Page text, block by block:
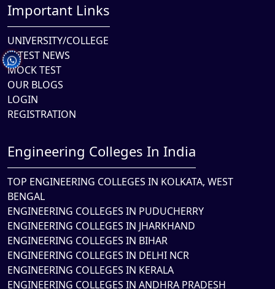
Important Links
UNIVERSITY/COLLEGE
LATEST NEWS
MOCK TEST
OUR BLOGS
LOGIN
REGISTRATION
Engineering Colleges In India
TOP ENGINEERING COLLEGES IN KOLKATA, WEST
BENGAL
ENGINEERING COLLEGES IN PUDUCHERRY
ENGINEERING COLLEGES IN JHARKHAND
ENGINEERING COLLEGES IN BIHAR
ENGINEERING COLLEGES IN DELHI NCR
ENGINEERING COLLEGES IN KERALA
ENGINEERING COLLEGES IN ANDHRA PRADESH